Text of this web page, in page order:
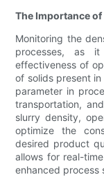
The Importance
Monitoring the
processes, as
effectiveness of
of solids present
parameter in
transportation,
slurry density,
optimize the
desired product
allows for real-
enhanced